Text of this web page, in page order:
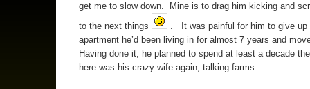
get me to slow down. Mine is to drag him kicking and
to the next things
. It was painful for him to give up
apartment he’d been living in for almost 7 years and
Having done it, he planned to spend at least a decade
here was his crazy wife again, talking farms.